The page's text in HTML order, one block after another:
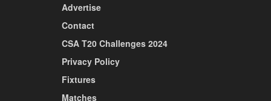
Advertise
Contact
CSA T20 Challenges 2024
Privacy Policy
Fixtures
Matches